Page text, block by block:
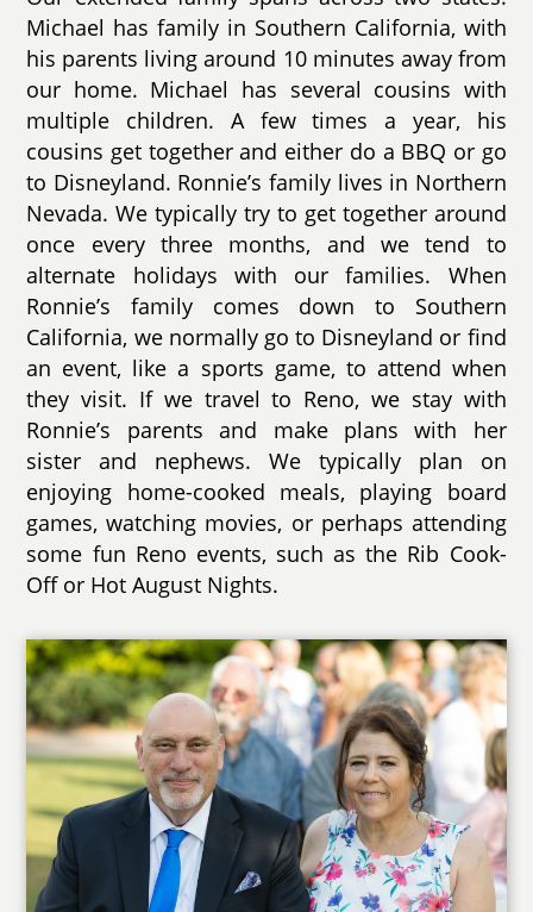
Michael has family in Southern California, with
his parents living around 10 minutes away from
our home. Michael has several cousins with
multiple children. A few times a year, his
cousins get together and either do a BBQ or go
to Disneyland. Ronnie’s family lives in Northern
Nevada. We typically try to get together around
once every three months, and we tend to
alternate holidays with our families. When
Ronnie’s family comes down to Southern
California, we normally go to Disneyland or find
an event, like a sports game, to attend when
they visit. If we travel to Reno, we stay with
Ronnie’s parents and make plans with her
sister and nephews. We typically plan on
enjoying home-cooked meals, playing board
games, watching movies, or perhaps attending
some fun Reno events, such as the Rib Cook-
Off or Hot August Nights.